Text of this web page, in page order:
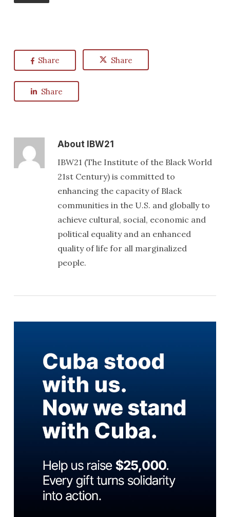
Share Share
Share
AboutIBW21
IBW21 (The Institute of the Black World
21st Century) is committed to
enhancing the capacity of Black
communities in the U.S. and globally to
achieve cultural, social, economic and
political equality and an enhanced
quality of life for all marginalized
people.